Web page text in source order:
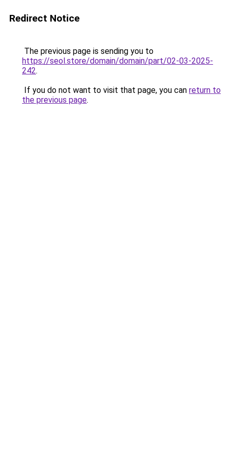
Redirect Notice
The previous page is sending you to
https://seol.store/domain/domain/part/02-03-2025-
242.
If you do not want to visit that page, you can return to
the previous page.